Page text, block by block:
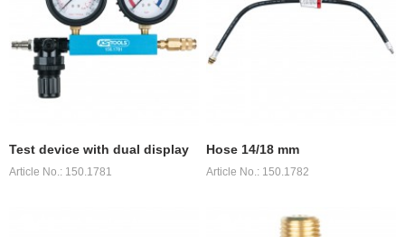
Test device with dual display
Article No.: 150.1781
Hose 14/18 mm
Article No.: 150.1782